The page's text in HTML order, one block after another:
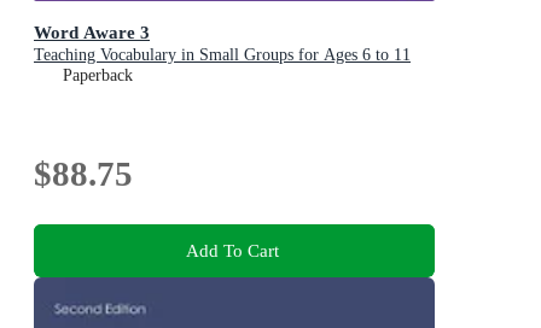
Word Aware 3
Teaching Vocabulary in Small Groups for Ages 6 to 11
Paperback
$88.75
Add To Cart